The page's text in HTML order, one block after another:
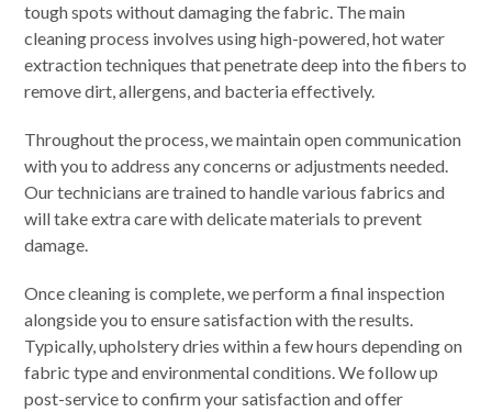
tough spots without damaging the fabric. The main
cleaning process involves using high-powered, hot water
extraction techniques that penetrate deep into the fibers to
remove dirt, allergens, and bacteria effectively.
Throughout the process, we maintain open communication
with you to address any concerns or adjustments needed.
Our technicians are trained to handle various fabrics and
will take extra care with delicate materials to prevent
damage.
Once cleaning is complete, we perform a final inspection
alongside you to ensure satisfaction with the results.
Typically, upholstery dries within a few hours depending on
fabric type and environmental conditions. We follow up
post-service to confirm your satisfaction and offer